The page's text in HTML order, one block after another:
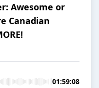
Awesome or
Canadian
01:59:08